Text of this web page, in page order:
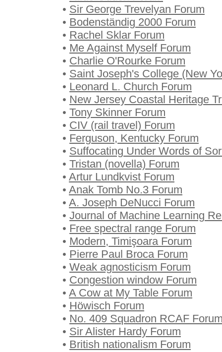
• Sir George Trevelyan Forum
• Bodenständig 2000 Forum
• Rachel Sklar Forum
• Me Against Myself Forum
• Charlie O'Rourke Forum
• Saint Joseph's College (New
• Leonard L. Church Forum
• New Jersey Coastal Heritage
• Tony Skinner Forum
• CIV (rail travel) Forum
• Ferguson, Kentucky Forum
• Suffocating Under Words of
• Tristan (novella) Forum
• Artur Lundkvist Forum
• Anak Tomb No.3 Forum
• A. Joseph DeNucci Forum
• Journal of Machine Learning
• Free spectral range Forum
• Modern, Timişoara Forum
• Pierre Paul Broca Forum
• Weak agnosticism Forum
• Congestion window Forum
• A Cow at My Table Forum
• Höwisch Forum
• No. 409 Squadron RCAF
• Sir Alister Hardy Forum
• British nationalism Forum